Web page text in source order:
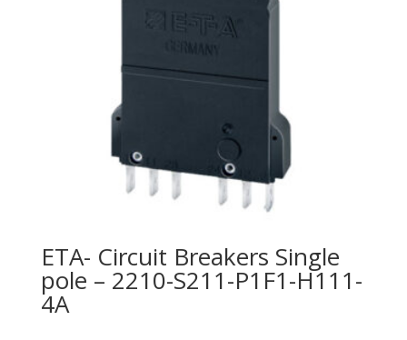
ETA- Circuit Breakers Single
pole – 2210-S211-P1F1-H111-
4A